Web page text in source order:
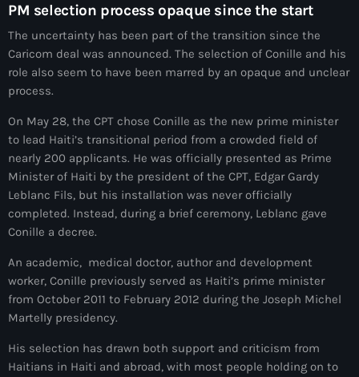
2024 Elections
2024 Paris Olympics
2024 summer olympics
2026 World Cup Qualifiers
21 Nasyon
34th cohort of the PNH
400 Mawozo
400 Mawozo gang
739 new officers
A lire
PM selection process opaque since the start
The uncertainty has been part of the transition since the
Caricom deal was announced. The selection of Conille and his
role also seem to have been marred by an opaque and unclear
process.
On May 28, the CPT chose Conille as the new prime minister
to lead Haiti’s transitional period from a crowded field of
nearly 200 applicants. He was officially presented as Prime
Minister of Haiti by the president of the CPT, Edgar Gardy
Leblanc Fils, but his installation was never officially
completed. Instead, during a brief ceremony, Leblanc gave
Conille a decree.
An academic, medical doctor, author and development
worker, Conille previously served as Haiti’s prime minister
from October 2011 to February 2012 during the Joseph Michel
Martelly presidency.
His selection has drawn both support and criticism from
Haitians in Haiti and abroad, with most people holding on to